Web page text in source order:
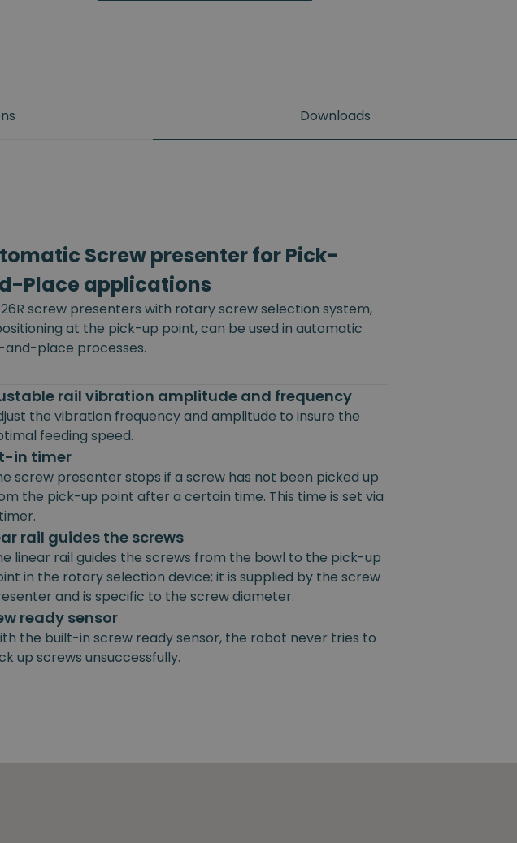
Downloads
Screw presenter for Pick-
Place applications
screw presenters with rotary screw selection system,
at the pick-up point, can be used in automatic
and-place processes.
rail vibration amplitude and frequency
the vibration frequency and amplitude to insure the
feeding speed.
in timer
screw presenter stops if a screw has not been picked up
the pick-up point after a certain time. This time is set via
rail guides the screws
linear rail guides the screws from the bowl to the pick-up
in the rotary selection device; it is supplied by the screw
and is specific to the screw diameter.
ready sensor
the built-in screw ready sensor, the robot never tries to
up screws unsuccessfully.